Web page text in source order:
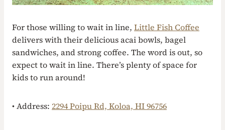
For those willing to wait in line, Little Fish Coffee
delivers with their delicious acai bowls, bagel
sandwiches, and strong coffee. The word is out, so
expect to wait in line. There’s plenty of space for
kids to run around!
• Address: 2294 Poipu Rd, Koloa, HI 96756